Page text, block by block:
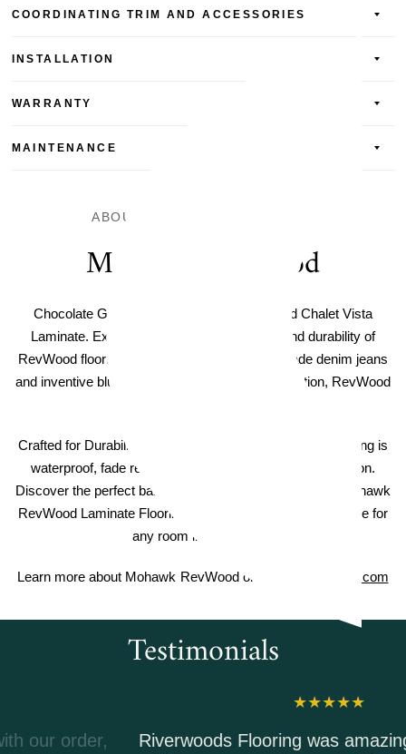
COORDINATING TRIM AND ACCESSORIES
INSTALLATION
WARRANTY
MAINTENANCE
ABOUT THIS LAMINATE FLOOR
Mohawk RevWood
Chocolate Glazed Maple Mohawk RevWood Chalet Vista
Laminate. Experience the timeless beauty and durability of
RevWood flooring. Like the iconic American-made denim jeans
and inventive blues music that have shaped a nation, RevWood
Crafted for Durability - Mohawk RevWood Laminate Flooring is
waterproof, fade resistant, and includes scratch protection.
Discover the perfect balance of style and strength with Mohawk
RevWood Laminate Flooring, a practical and elegant choice for
any room in your home.
Learn more about Mohawk RevWood on MohawkFlooring.com
Testimonials
Riverwoods Flooring was amazing to work with.